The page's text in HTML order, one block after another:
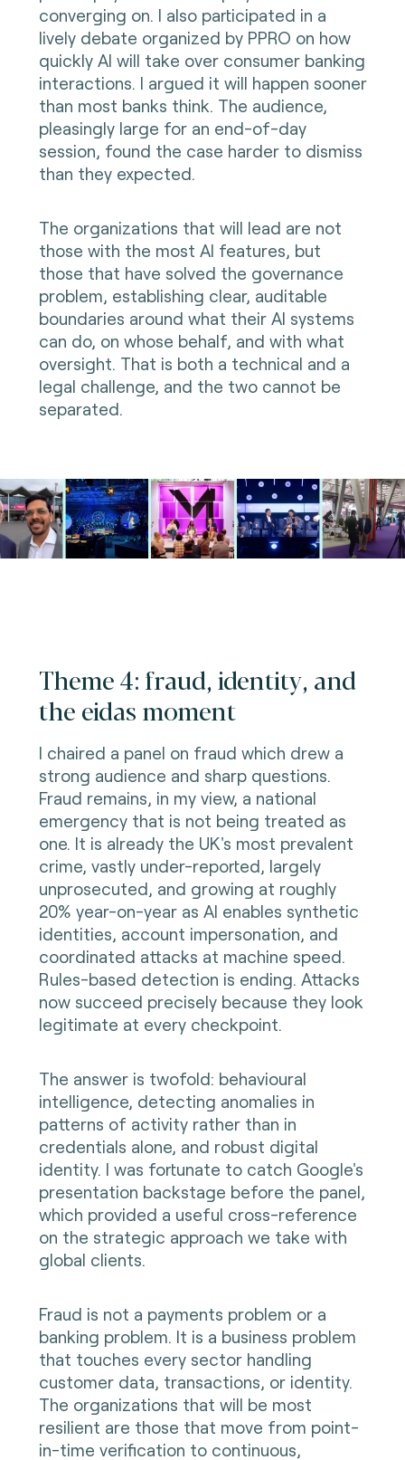
converging on. I also participated in a
lively debate organized by PPRO on how
quickly AI will take over consumer banking
interactions. I argued it will happen sooner
than most banks think. The audience,
pleasingly large for an end-of-day
session, found the case harder to dismiss
than they expected.
The organizations that will lead are not
those with the most AI features, but
those that have solved the governance
problem, establishing clear, auditable
boundaries around what their AI systems
can do, on whose behalf, and with what
oversight. That is both a technical and a
legal challenge, and the two cannot be
separated.
Theme 4: fraud, identity, and
the eidas moment
I chaired a panel on fraud which drew a
strong audience and sharp questions.
Fraud remains, in my view, a national
emergency that is not being treated as
one. It is already the UK's most prevalent
crime, vastly under-reported, largely
unprosecuted, and growing at roughly
20% year-on-year as AI enables synthetic
identities, account impersonation, and
coordinated attacks at machine speed.
Rules-based detection is ending. Attacks
now succeed precisely because they look
legitimate at every checkpoint.
The answer is twofold: behavioural
intelligence, detecting anomalies in
patterns of activity rather than in
credentials alone, and robust digital
identity. I was fortunate to catch Google's
presentation backstage before the panel,
which provided a useful cross-reference
on the strategic approach we take with
global clients.
Fraud is not a payments problem or a
banking problem. It is a business problem
that touches every sector handling
customer data, transactions, or identity.
The organizations that will be most
resilient are those that move from point-
in-time verification to continuous,